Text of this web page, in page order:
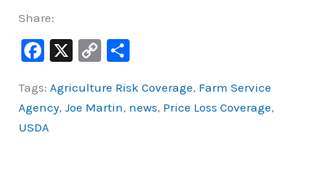
Share:
F
c
e
X
C
p
y
ar
e
Tags: Agriculture Risk Coverage, Farm Service
Agency,Joe Martin, news, Price Loss Coverage,
USDA